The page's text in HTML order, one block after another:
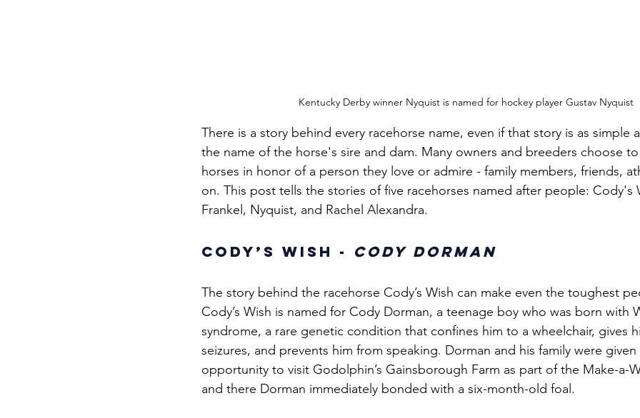
Kentucky Derby winner Nyquist is named for hockey player Gustav Nyquist
There is a story behind every racehorse name, even if that story is as simple
the name of the horse's sire and dam. Many owners and breeders choose
horses in honor of a person they love or admire - family members, friends,
on. This post tells the stories of five racehorses named after people: Cody's
Frankel, Nyquist, and Rachel Alexandra.
Cody’s Wish - Cody Dorman
The story behind the racehorse Cody’s Wish can make even the toughest
Cody’s Wish is named for Cody Dorman, a teenage boy who was born with
syndrome, a rare genetic condition that confines him to a wheelchair, gives
seizures, and prevents him from speaking. Dorman and his family were given
opportunity to visit Godolphin’s Gainsborough Farm as part of the Make-a-
and there Dorman immediately bonded with a six-month-old foal.